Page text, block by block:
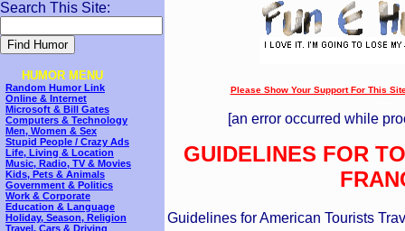
Search This Site:
HUMOR MENU
Random Humor Link
Online & Internet
Microsoft & Bill Gates
Computers & Technology
Men, Women & Sex
Stupid People / Crazy Ads
Life, Living & Location
Music, Radio, TV & Movies
Kids, Pets & Animals
Government & Politics
Work & Corporate
Education & Language
Holiday, Season, Religion
Travel, Cars & Driving
Please Show Your Support For This
[an error occurred while
GUIDELINES FOR
Guidelines for American Tourists